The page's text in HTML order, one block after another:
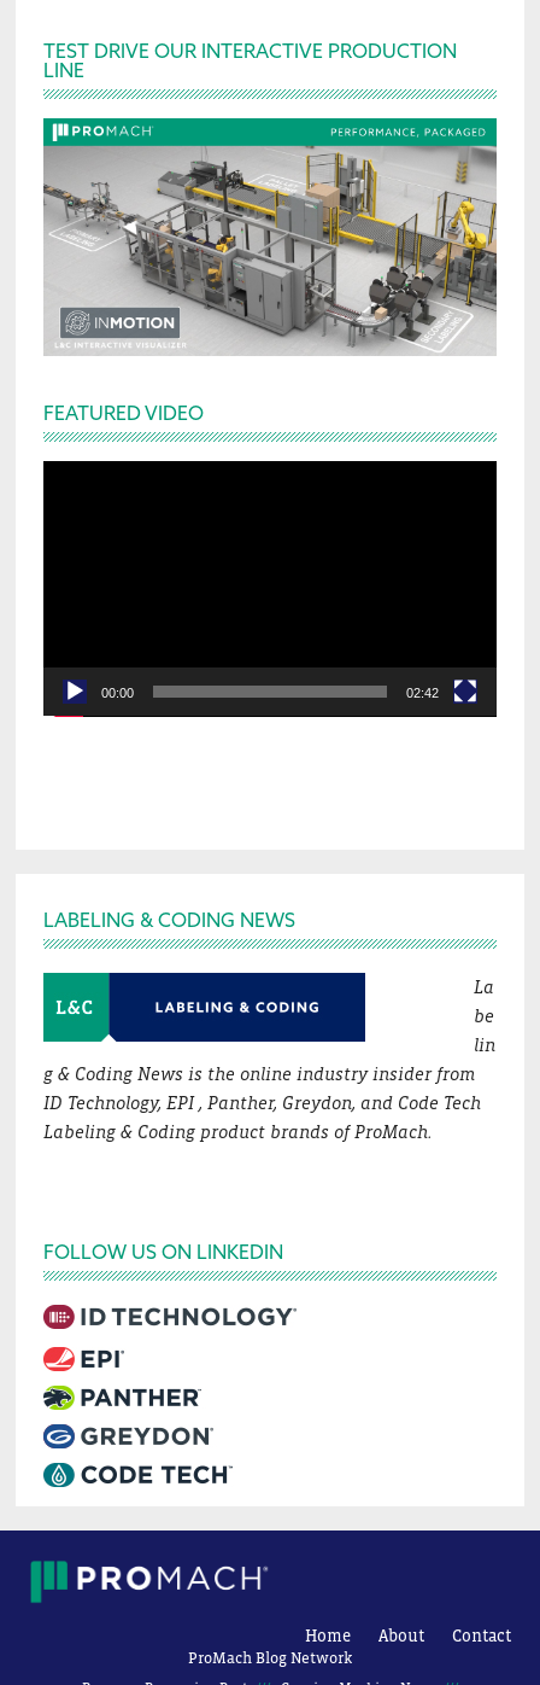
Primary
Sidebar
TEST DRIVE OUR INTERACTIVE PRODUCTION
LINE
FEATURED VIDEO
00:00 02:42
Footer
LABELING & CODING NEWS
La
be
lin
g & Coding News is the online industry insider from
ID Technology, EPI , Panther, Greydon, and Code Tech
Labeling & Coding product brands of ProMach.
FOLLOW US ON LINKEDIN
Home About Contact
ProMach Blog Network